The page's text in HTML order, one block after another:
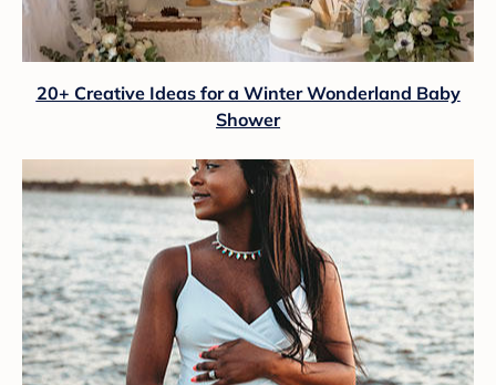
20+ Creative Ideas for a Winter Wonderland Baby
Shower